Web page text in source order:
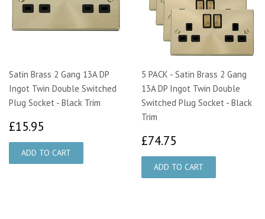
Satin Brass 2 Gang 13A DP
Ingot Twin Double Switched
Plug Socket - Black Trim
£15.95
5 PACK - Satin Brass 2 Gang
13A DP Ingot Twin Double
Switched Plug Socket - Black
Trim
£74.75